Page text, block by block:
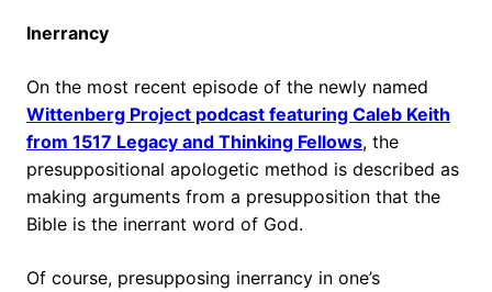
Inerrancy
On the most recent episode of the newly named
Wittenberg Project podcast featuring Caleb Keith
from 1517 Legacy and Thinking Fellows, the
presuppositional apologetic method is described as
making arguments from a presupposition that the
Bible is the inerrant word of God.
Of course, presupposing inerrancy in one’s